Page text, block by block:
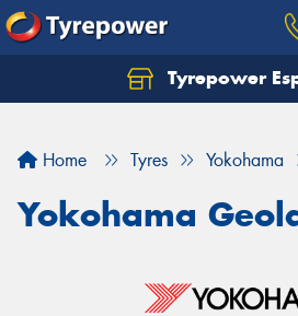
Tyrepower
Home Tyres Yokohama
Yokohama